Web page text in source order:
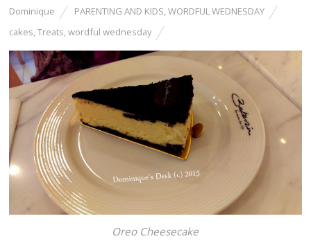
Dominique PARENTING AND KIDS,WORDFUL WEDNESDAY
cakes,Treats,wordful wednesday
Oreo Cheesecake